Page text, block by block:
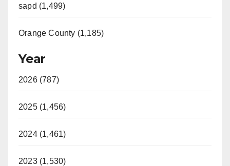
sapd (1,499)
Orange County (1,185)
Year
2026 (787)
2025 (1,456)
2024 (1,461)
2023 (1,530)